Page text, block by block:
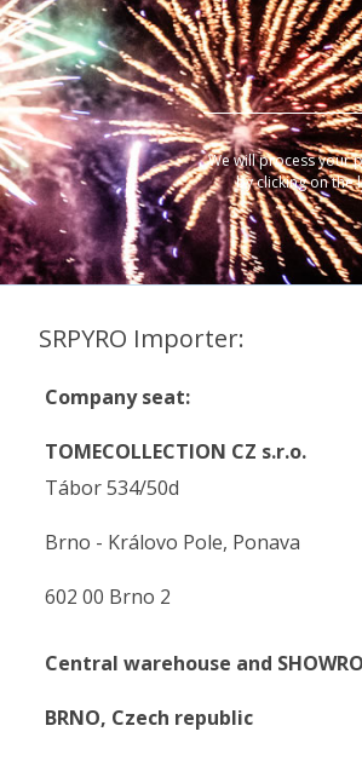
We will process your
by clicking on the
SRPYRO Importer:
Company seat:
TOMECOLLECTION CZ s.r.o.
Tábor 534/50d
Brno - Královo Pole, Ponava
602 00 Brno 2
Central warehouse and
BRNO, Czech republic